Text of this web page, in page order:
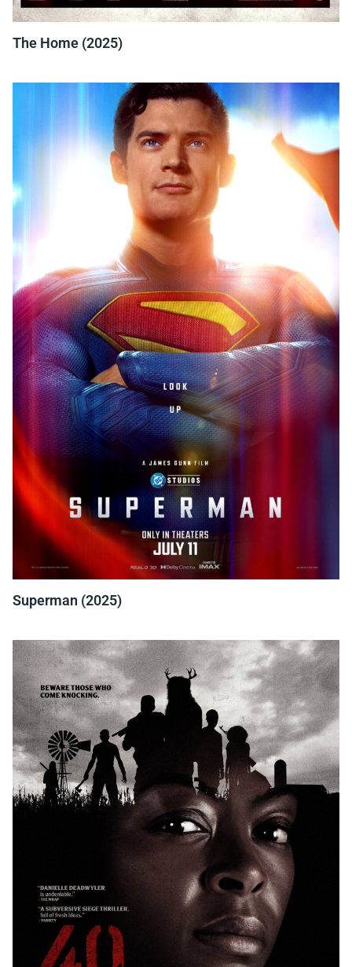
The Home (2025)
Superman (2025)